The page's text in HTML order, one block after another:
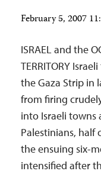
February 5, 2007
ISRAEL and the
TERRITORY
the Gaza Strip in
from firing
into Israeli towns
Palestinians, half
the ensuing six-
intensified after